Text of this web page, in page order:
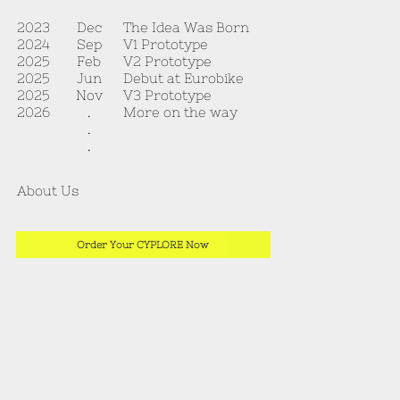
2023
2024
2025
2025
2025
2026
Dec
Sep
Feb
Jun
Nov
.
.
.
The Idea Was Born
V1 Prototype
V2 Prototype
Debut at Eurobike
V3 Prototype
More on the way
About Us
Order Your CYPLORE Now